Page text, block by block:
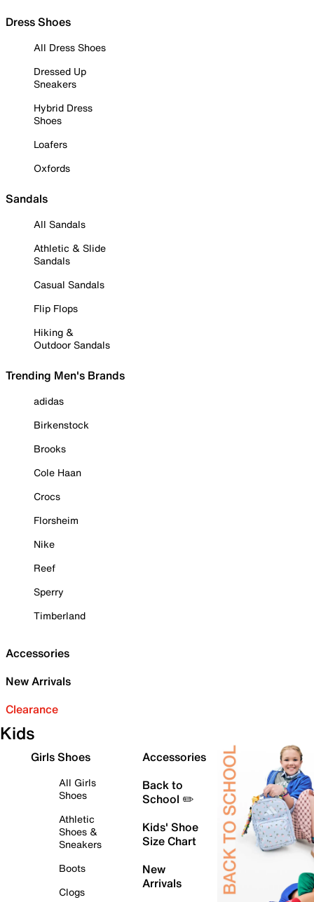
Dress Shoes
All Dress Shoes
Dressed Up
Sneakers
Hybrid Dress
Shoes
Loafers
Oxfords
Sandals
All Sandals
Athletic & Slide
Sandals
Casual Sandals
Flip Flops
Hiking &
Outdoor Sandals
Trending Men's Brands
adidas
Birkenstock
Brooks
Cole Haan
Crocs
Florsheim
Nike
Reef
Sperry
Timberland
Accessories
New Arrivals
Clearance
Kids
Girls Shoes
All Girls
Shoes
Athletic
Shoes &
Sneakers
Boots
Clogs
Accessories
Back to
School ✏️
Kids' Shoe
Size Chart
New
Arrivals